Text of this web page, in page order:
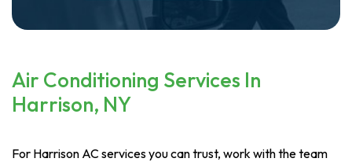
Air Conditioning Services In
Harrison, NY
For Harrison AC services you can trust, work with the team